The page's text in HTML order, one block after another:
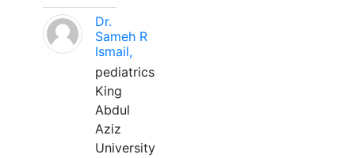
Dr.
Sameh R
Ismail,
pediatrics
King
Abdul
Aziz
University